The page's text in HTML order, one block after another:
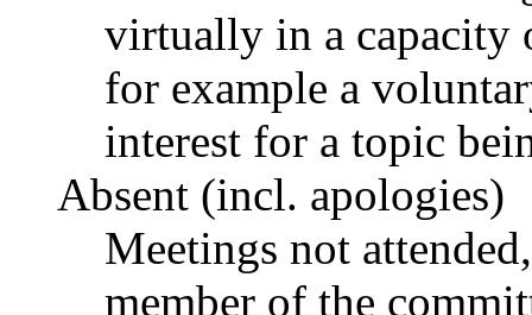
virtually in a capacity
for example a
interest for a topic
Absent (incl. apologies)
Meetings not
member of the